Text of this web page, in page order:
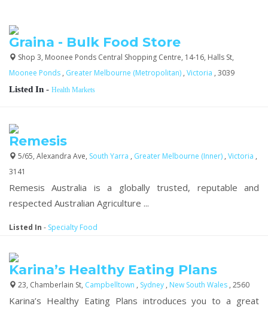
Graina - Bulk Food Store
Shop 3, Moonee Ponds Central Shopping Centre, 14-16, Halls St,
Moonee Ponds , Greater Melbourne (Metropolitan) , Victoria , 3039
Listed In - Health Markets
Remesis
5/65, Alexandra Ave, South Yarra , Greater Melbourne (Inner) , Victoria ,
3141
Remesis Australia is a globally trusted, reputable and
respected Australian Agriculture ...
Listed In - Specialty Food
Karina’s Healthy Eating Plans
23, Chamberlain St, Campbelltown , Sydney , New South Wales , 2560
Karina’s Healthy Eating Plans introduces you to a great